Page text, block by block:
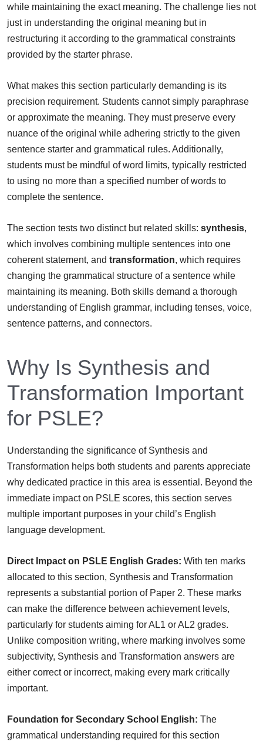
while maintaining the exact meaning. The challenge lies not
just in understanding the original meaning but in
restructuring it according to the grammatical constraints
provided by the starter phrase.
What makes this section particularly demanding is its
precision requirement. Students cannot simply paraphrase
or approximate the meaning. They must preserve every
nuance of the original while adhering strictly to the given
sentence starter and grammatical rules. Additionally,
students must be mindful of word limits, typically restricted
to using no more than a specified number of words to
complete the sentence.
The section tests two distinct but related skills: synthesis,
which involves combining multiple sentences into one
coherent statement, and transformation, which requires
changing the grammatical structure of a sentence while
maintaining its meaning. Both skills demand a thorough
understanding of English grammar, including tenses, voice,
sentence patterns, and connectors.
Why Is Synthesis and
Transformation Important
for PSLE?
Understanding the significance of Synthesis and
Transformation helps both students and parents appreciate
why dedicated practice in this area is essential. Beyond the
immediate impact on PSLE scores, this section serves
multiple important purposes in your child’s English
language development.
Direct Impact on PSLE English Grades: With ten marks
allocated to this section, Synthesis and Transformation
represents a substantial portion of Paper 2. These marks
can make the difference between achievement levels,
particularly for students aiming for AL1 or AL2 grades.
Unlike composition writing, where marking involves some
subjectivity, Synthesis and Transformation answers are
either correct or incorrect, making every mark critically
important.
Foundation for Secondary School English: The
grammatical understanding required for this section